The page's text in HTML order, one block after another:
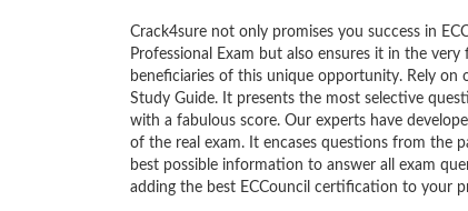
Crack4sure not only promises you success in
Professional Exam but also ensures it in the
beneficiaries of this unique opportunity. Rely
Study Guide. It presents the most selective
with a fabulous score. Our experts have
of the real exam. It encases questions from the
best possible information to answer all exam
adding the best ECCouncil certification to your